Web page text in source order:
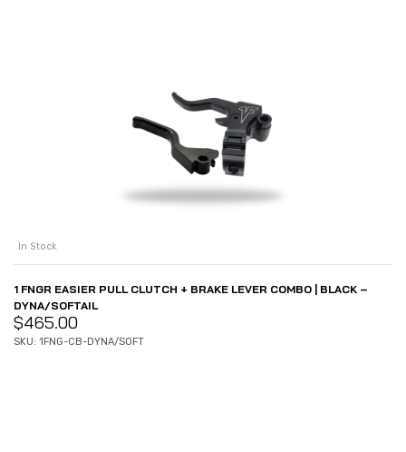
In Stock
1 FNGR EASIER PULL CLUTCH + BRAKE LEVER COMBO | BLACK –
DYNA/SOFTAIL
$465.00
SKU: 1FNG-CB-DYNA/SOFT